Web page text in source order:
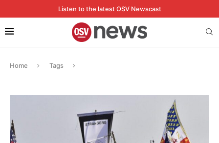
Listen to the latest OSV Newscast
Home Tags